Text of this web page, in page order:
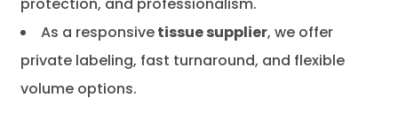
As a responsivetissue supplier, we offer
private labeling, fast turnaround, and flexible
volume options.